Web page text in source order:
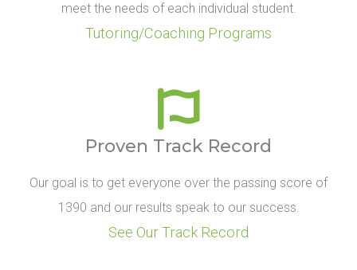
meet the needs of each individual student.
Tutoring/Coaching Programs
Proven Track Record
Our goal is to get everyone over the passing score of
1390 and our results speak to our success.
See Our Track Record